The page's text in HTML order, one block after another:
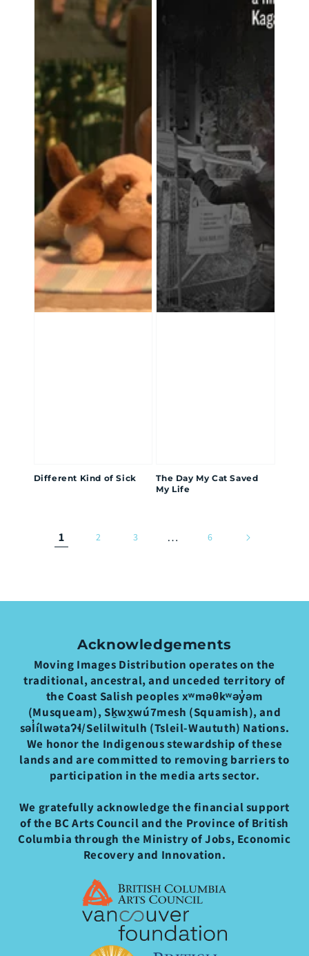
Different Kind of Sick
The Day My Cat Saved
My Life
1 2 3 … 6
Acknowledgements
Moving Images Distribution operates on the
traditional, ancestral, and unceded territory of
the Coast Salish peoples xʷməθkʷəy̓əm
(Musqueam), Sḵwx̱wú7mesh (Squamish), and
səl̓ílwətaʔɬ/Selilwitulh (Tsleil-Waututh) Nations.
We honor the Indigenous stewardship of these
lands and are committed to removing barriers to
participation in the media arts sector.
We gratefully acknowledge the financial support
of the BC Arts Council and the Province of British
Columbia through the Ministry of Jobs, Economic
Recovery and Innovation.